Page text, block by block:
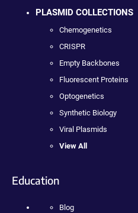
PLASMID COLLECTIONS
Chemogenetics
CRISPR
Empty Backbones
Fluorescent Proteins
Optogenetics
Synthetic Biology
Viral Plasmids
View All
Education
Blog